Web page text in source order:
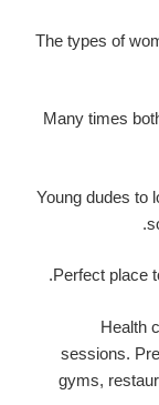
The types of
Many times
Young dudes to
Perfect place
Health
sessions.
gyms,